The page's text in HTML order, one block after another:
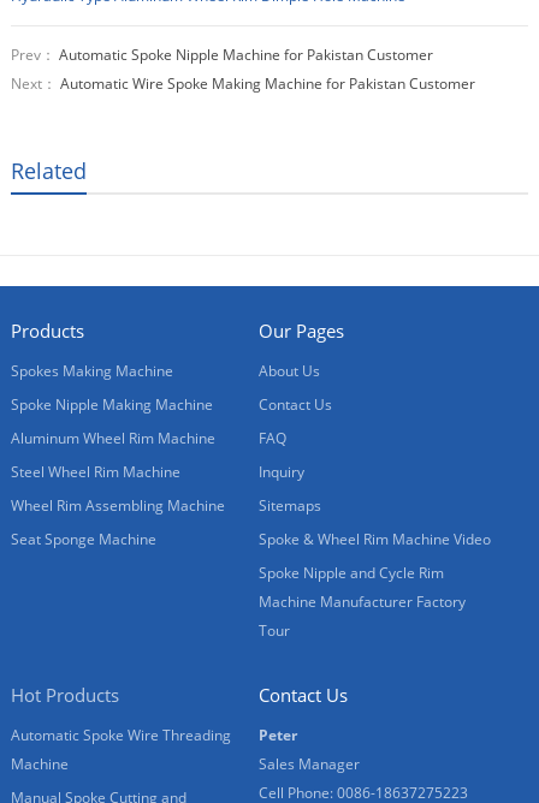
Prev： Automatic Spoke Nipple Machine for Pakistan Customer
Next： Automatic Wire Spoke Making Machine for Pakistan Customer
Related
Products
Spokes Making Machine
Spoke Nipple Making Machine
Aluminum Wheel Rim Machine
Steel Wheel Rim Machine
Wheel Rim Assembling Machine
Seat Sponge Machine
Our Pages
About Us
Contact Us
FAQ
Inquiry
Sitemaps
Spoke & Wheel Rim Machine Video
Spoke Nipple and Cycle Rim
Machine Manufacturer Factory
Tour
Hot Products
Automatic Spoke Wire Threading
Machine
Manual Spoke Cutting and
Contact Us
Peter
Sales Manager
Cell Phone: 0086-18637275223